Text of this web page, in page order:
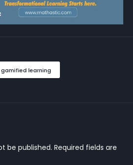
gamified learning
be published. Required fields are